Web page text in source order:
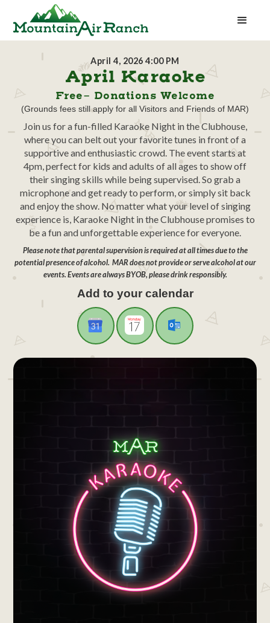
April 4, 2026 4:00 PM
April Karaoke
Free- Donations Welcome
(Grounds fees still apply for all Visitors and Friends of MAR)
Join us for a fun-filled Karaoke Night in the Clubhouse,
where you can belt out your favorite tunes in front of a
supportive and enthusiastic crowd. The event starts at
4pm, perfect for kids and adults of all ages to show off
their singing skills while being supervised. So grab a
microphone and get ready to perform, or simply sit back
and enjoy the show. No matter what your level of singing
experience is, Karaoke Night in the Clubhouse promises to
be a fun and unforgettable experience for everyone.
Please note that parental supervision is required at all times due to the
potential presence of alcohol. MAR does not provide or serve alcohol at our
events. Events are always BYOB, please drink responsibly.
Add to your calendar